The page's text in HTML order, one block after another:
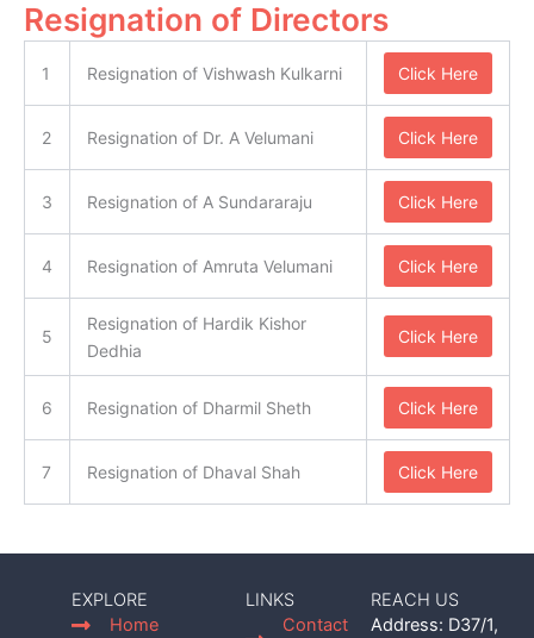
Resignation of Directors
1 Resignation of Vishwash Kulkarni Click Here
2 Resignation of Dr. A Velumani Click Here
3 Resignation of A Sundararaju Click Here
4 Resignation of Amruta Velumani Click Here
5
Resignation of Hardik Kishor
Dedhia
Click Here
6 Resignation of Dharmil Sheth Click Here
7 Resignation of Dhaval Shah Click Here
EXPLORE
Home
LINKS
Contact
REACH US
Address: D37/1,